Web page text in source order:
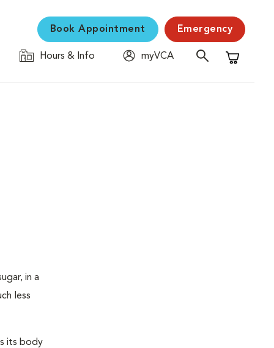
Book Appointment Emergency
Hours & Info
myVCA
Shopping
in a
less
its body